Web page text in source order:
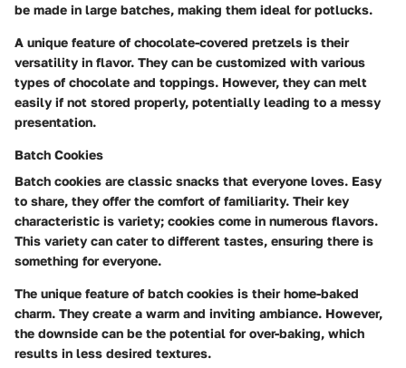
be made in large batches, making them ideal for potlucks.
A unique feature of chocolate-covered pretzels is their
versatility in flavor. They can be customized with various
types of chocolate and toppings. However, they can melt
easily if not stored properly, potentially leading to a messy
presentation.
Batch Cookies
Batch cookies are classic snacks that everyone loves. Easy
to share, they offer the comfort of familiarity. Their key
characteristic is variety; cookies come in numerous flavors.
This variety can cater to different tastes, ensuring there is
something for everyone.
The unique feature of batch cookies is their home-baked
charm. They create a warm and inviting ambiance. However,
the downside can be the potential for over-baking, which
results in less desired textures.